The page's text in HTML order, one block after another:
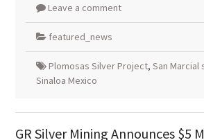
Leave a comment
featured_news
Plomosas Silver Project, San
Sinaloa Mexico
GR Silver Mining Announces $5